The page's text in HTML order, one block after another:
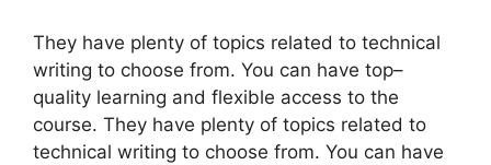
They have plenty of topics related to technical
writing to choose from. You can have top–
quality learning and flexible access to the
course. They have plenty of topics related to
technical writing to choose from. You can have